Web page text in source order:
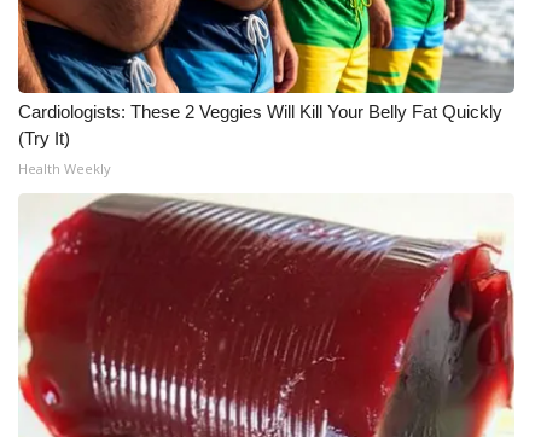
Cardiologists: These 2 Veggies Will Kill Your Belly Fat Quickly
(Try It)
Health Weekly